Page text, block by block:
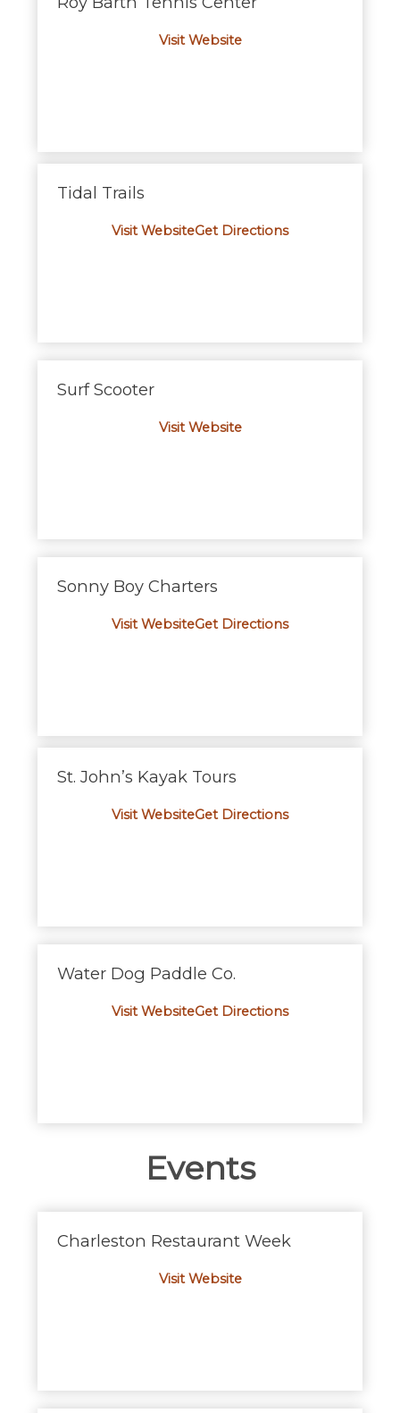
Visit Website
Tidal Trails
Visit WebsiteGet Directions
Surf Scooter
Visit Website
Sonny Boy Charters
Visit WebsiteGet Directions
St. John’s Kayak Tours
Visit WebsiteGet Directions
Water Dog Paddle Co.
Visit WebsiteGet Directions
Events
Charleston Restaurant Week
Visit Website